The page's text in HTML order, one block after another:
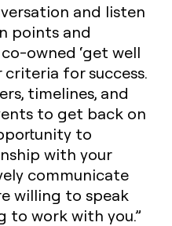
and listen
points and
owned ‘get well
criteria for success.
timelines, and
to get back on
to
with your
communicate
willing to speak
to work with you.”